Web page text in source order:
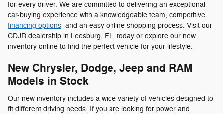
for every driver. We are committed to delivering an exceptional
car-buying experience with a knowledgeable team, competitive
financing options and an easy online shopping process. Visit our
CDJR dealership in Leesburg, FL, today or explore our new
inventory online to find the perfect vehicle for your lifestyle.
New Chrysler, Dodge, Jeep and RAM
Models in Stock
Our new inventory includes a wide variety of vehicles designed to
fit different driving needs. If you are looking for power and